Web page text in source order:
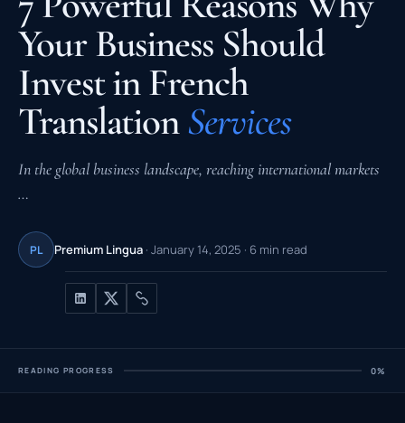
Your Business Should
Invest in French
TranslationServices
In the global business landscape, reaching international markets
…
PL Premium Lingua · January 14, 2025 · 6 min read
READING PROGRESS 0%